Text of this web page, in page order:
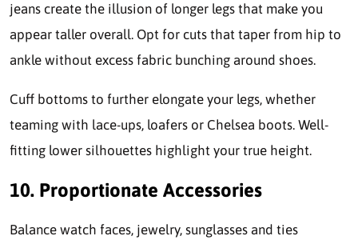
jeans create the illusion of longer legs that make you
appear taller overall. Opt for cuts that taper from hip to
ankle without excess fabric bunching around shoes.
Cuff bottoms to further elongate your legs, whether
teaming with lace-ups, loafers or Chelsea boots. Well-
fitting lower silhouettes highlight your true height.
10. Proportionate Accessories
Balance watch faces, jewelry, sunglasses and ties